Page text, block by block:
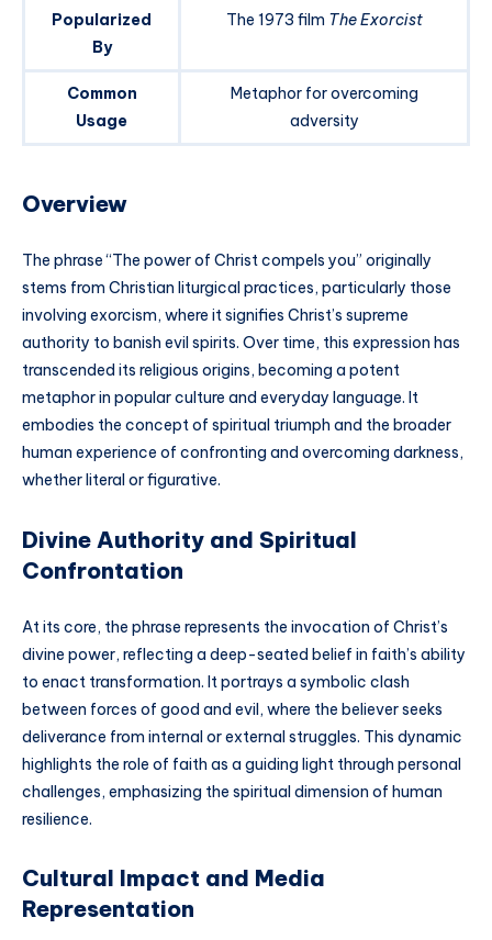
Popularized
By
The 1973 film The Exorcist
Common
Usage
Metaphor for overcoming
adversity
Overview
The phrase “The power of Christ compels you” originally
stems from Christian liturgical practices, particularly those
involving exorcism, where it signifies Christ’s supreme
authority to banish evil spirits. Over time, this expression has
transcended its religious origins, becoming a potent
metaphor in popular culture and everyday language. It
embodies the concept of spiritual triumph and the broader
human experience of confronting and overcoming darkness,
whether literal or figurative.
Divine Authority and Spiritual
Confrontation
At its core, the phrase represents the invocation of Christ’s
divine power, reflecting a deep-seated belief in faith’s ability
to enact transformation. It portrays a symbolic clash
between forces of good and evil, where the believer seeks
deliverance from internal or external struggles. This dynamic
highlights the role of faith as a guiding light through personal
challenges, emphasizing the spiritual dimension of human
resilience.
Cultural Impact and Media
Representation